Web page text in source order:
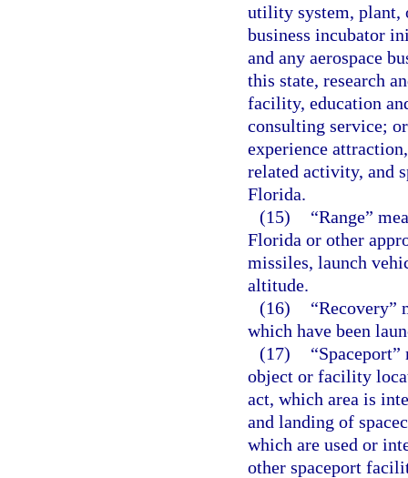
utility system, plant,
business incubator
and any aerospace
this state, research
facility, education
consulting service;
experience
related activity, and
Florida.
(15)
“Range”
Florida or other
missiles, launch
altitude.
(16)
“Recovery”
which have been
(17)
object or facility
act, which area is
and landing of
which are used or
other spaceport